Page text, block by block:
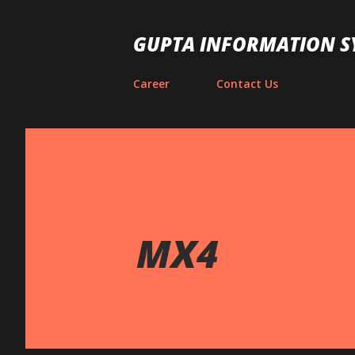
GUPTA INFORMATION
Career Contact Us
MX4